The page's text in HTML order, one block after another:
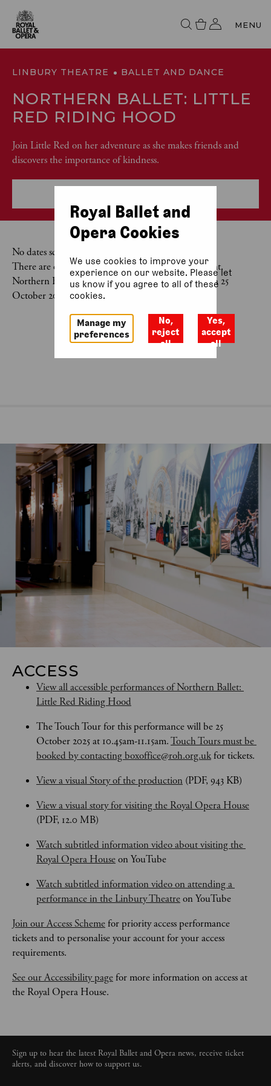
MENU
LINBURY THEATRE BALLET AND DANCE
NORTHERN BALLET: LITTLE
RED RIDING HOOD
Join Little Red on her adventure as she makes friends and
discovers the importance of kindness.
No dates scheduled
There are currently no dates scheduled for this event.
Northern Ballet: Little Red Riding Hood was last on 25
October 2025.
ACCESS
View all accessible performances of Northern Ballet:
Little Red Riding Hood
The Touch Tour for this performance will be 25
October 2025 at 10.45am-11.15am. Touch Tours must be
booked by contacting boxoffice@roh.org.uk for tickets.
View a visual Story of the production (PDF, 943 KB)
View a visual story for visiting the Royal Opera House
(PDF, 12.0 MB)
Watch subtitled information video about visiting the
Royal Opera House on YouTube
Watch subtitled information video on attending a
performance in the Linbury Theatre on YouTube
Join our Access Scheme for priority access performance
tickets and to personalise your account for your access
requirements.
See our Accessibility page for more information on access at
the Royal Opera House.
Sign up to hear the latest Royal Ballet and Opera news, receive ticket
alerts, and discover how to support us.
Royal Ballet and
Opera Cookies
We use cookies to improve your
experience on our website. Please let
us know if you agree to all of these
cookies.
Manage my
preferences
No,
reject
all
Yes,
accept
all